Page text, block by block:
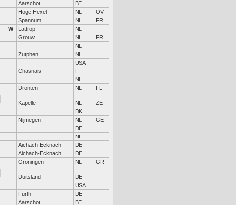
Aarschot
BE
Hoge Hexel NL
OV
Spannum NL
FR
W Lattrop
NL
Grouw NL
FR
NL
Zutphen
NL
USA
Chasnais
F
NL
Dronten NL FL
Kapelle NL
ZE
DK
Nijmegen NL
GE
DE
NL
Aichach-Ecknach
DE
Aichach-Ecknach
DE
Groningen NL GR
Duitsland
DE
USA
Fürth
DE
Aarschot
BE